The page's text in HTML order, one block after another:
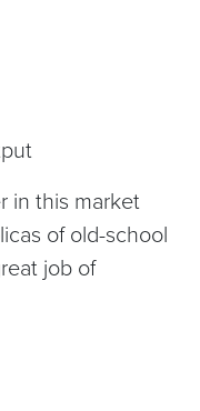
in this market
of old-school
job of